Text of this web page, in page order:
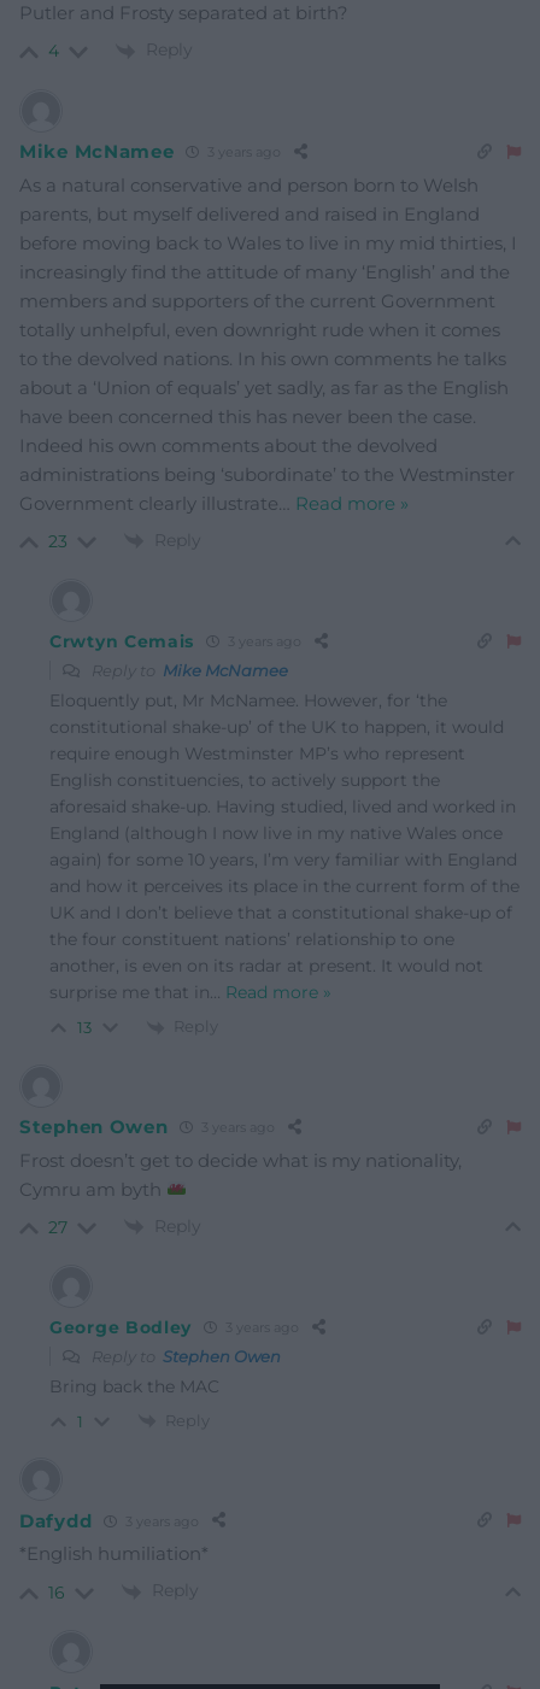
Putler and Frosty separated at birth?
4 Reply
Mike McNamee
As a natural conservative and person born to Welsh
parents, but myself delivered and raised in England
before moving back to Wales to live in my mid thirties, I
increasingly find the attitude of many ‘English’ and the
members and supporters of the current Government
totally unhelpful, even downright rude when it comes
to the devolved nations. In his own comments he talks
about a ‘Union of equals’ yet sadly, as far as the English
have been concerned this has never been the case.
Indeed his own comments about the devolved
administrations being ‘subordinate’ to the Westminster
Government clearly illustrate
Read more »
23 Reply
Crwtyn Cemais
Reply to Mike McNamee
Eloquently put, Mr McNamee. However, for ‘the
constitutional shake-up’ of the UK to happen, it would
require enough Westminster MP’s who represent
English constituencies, to actively support the
aforesaid shake-up. Having studied, lived and worked in
England (although I now live in my native Wales once
again) for some 10 years, I’m very familiar with England
and how it perceives its place in the current form of the
UK and I don’t believe that a constitutional shake-up of
the four constituent nations’ relationship to one
another, is even on its radar at present. It would not
surprise me that in… Read more »
13 Reply
Stephen Owen
Frost doesn’t get to decide what is my nationality,
Cymru am byth
27 Reply
George Bodley
Reply to Stephen Owen
Bring back the MAC
1 Reply
Dafydd
*English humiliation*
16 Reply